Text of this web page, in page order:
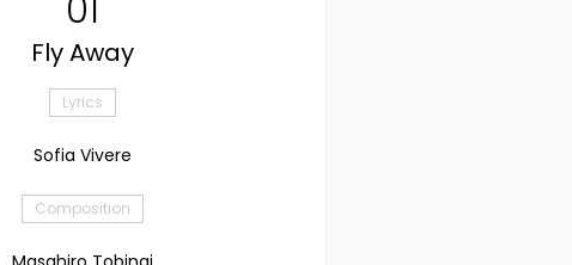
01
Fly Away
Lyrics
Sofia Vivere
Composition